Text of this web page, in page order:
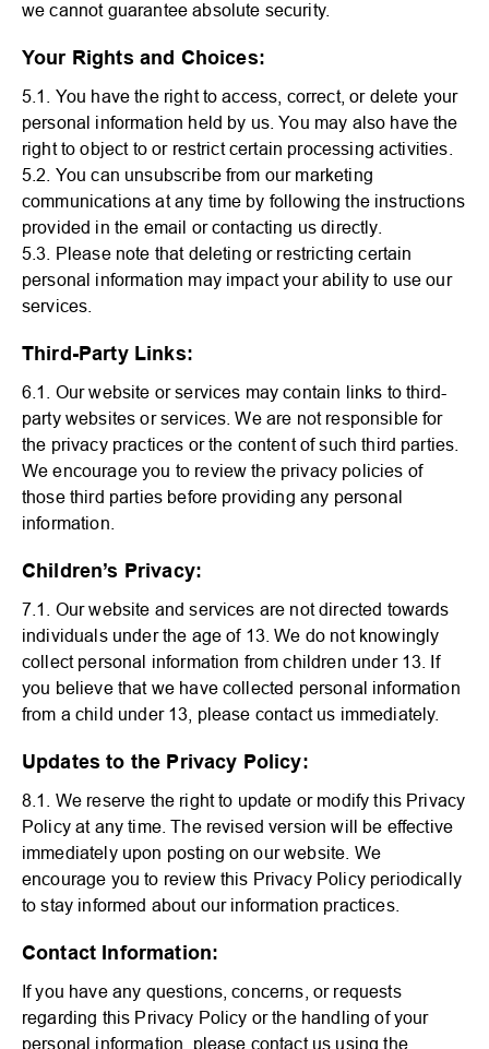
we cannot guarantee absolute security.
Your Rights and Choices:
5.1. You have the right to access, correct, or delete your
personal information held by us. You may also have the
right to object to or restrict certain processing activities.
5.2. You can unsubscribe from our marketing
communications at any time by following the instructions
provided in the email or contacting us directly.
5.3. Please note that deleting or restricting certain
personal information may impact your ability to use our
services.
Third-Party Links:
6.1. Our website or services may contain links to third-
party websites or services. We are not responsible for
the privacy practices or the content of such third parties.
We encourage you to review the privacy policies of
those third parties before providing any personal
information.
Children’s Privacy:
7.1. Our website and services are not directed towards
individuals under the age of 13. We do not knowingly
collect personal information from children under 13. If
you believe that we have collected personal information
from a child under 13, please contact us immediately.
Updates to the Privacy Policy:
8.1. We reserve the right to update or modify this Privacy
Policy at any time. The revised version will be effective
immediately upon posting on our website. We
encourage you to review this Privacy Policy periodically
to stay informed about our information practices.
Contact Information:
If you have any questions, concerns, or requests
regarding this Privacy Policy or the handling of your
personal information, please contact us using the